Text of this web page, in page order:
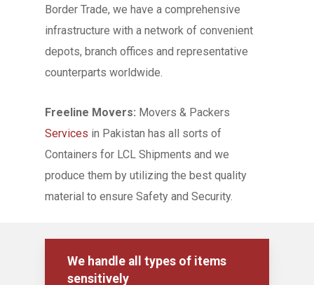
Border Trade, we have a comprehensive
infrastructure with a network of convenient
depots, branch offices and representative
counterparts worldwide.
Freeline Movers: Movers & Packers
Services in Pakistan has all sorts of
Containers for LCL Shipments and we
produce them by utilizing the best quality
material to ensure Safety and Security.
We handle all types of items
sensitively